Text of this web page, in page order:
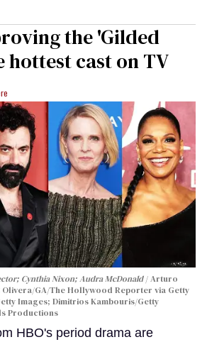
the 'Gilded
hottest cast on TV
Cynthia Nixon; Audra McDonald
Arturo
GA/The Hollywood Reporter via Getty
Images; Dimitrios Kambouris/Getty
Productions
HBO's period drama are